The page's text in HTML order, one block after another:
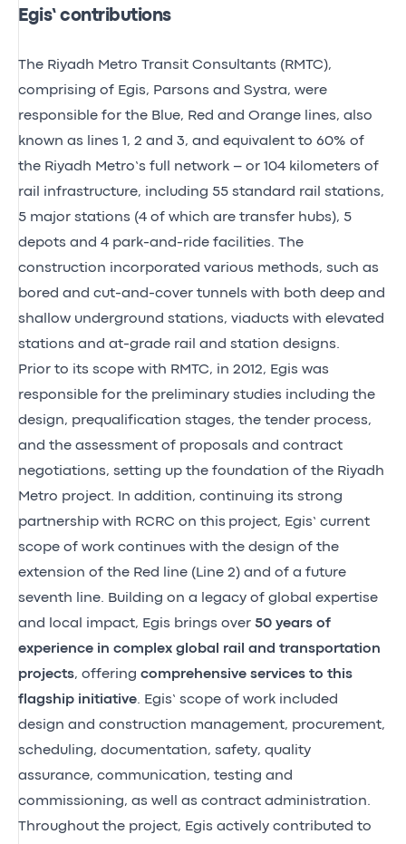
Egis’ contributions
The Riyadh Metro Transit Consultants (RMTC),
comprising of Egis, Parsons and Systra, were
responsible for the Blue, Red and Orange lines, also
known as lines 1, 2 and 3, and equivalent to 60% of
the Riyadh Metro’s full network – or 104 kilometers of
rail infrastructure, including 55 standard rail stations,
5 major stations (4 of which are transfer hubs), 5
depots and 4 park-and-ride facilities. The
construction incorporated various methods, such as
bored and cut-and-cover tunnels with both deep and
shallow underground stations, viaducts with elevated
stations and at-grade rail and station designs.
Prior to its scope with RMTC, in 2012, Egis was
responsible for the preliminary studies including the
design, prequalification stages, the tender process,
and the assessment of proposals and contract
negotiations, setting up the foundation of the Riyadh
Metro project. In addition, continuing its strong
partnership with RCRC on this project, Egis’ current
scope of work continues with the design of the
extension of the Red line (Line 2) and of a future
seventh line. Building on a legacy of global expertise
and local impact, Egis brings over 50 years of
experience in complex global rail and transportation
projects, offering comprehensive services to this
flagship initiative. Egis’ scope of work included
design and construction management, procurement,
scheduling, documentation, safety, quality
assurance, communication, testing and
commissioning, as well as contract administration.
Throughout the project, Egis actively contributed to